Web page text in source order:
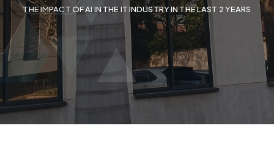
THE IMPACT OF AI IN THE IT INDUSTRY IN THE LAST 2 YEARS